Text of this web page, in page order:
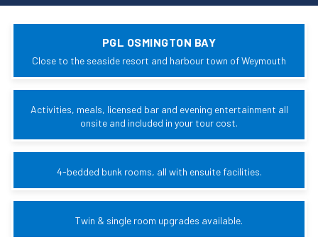
PGL OSMINGTON BAY
Close to the seaside resort and harbour town of Weymouth
Activities, meals, licensed bar and evening entertainment all
onsite and included in your tour cost.
4-bedded bunk rooms, all with ensuite facilities.
Twin & single room upgrades available.